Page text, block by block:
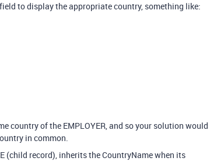
to display the appropriate country, something like:
country of the EMPLOYER, and so your solution would
in common.
(child record), inherits the CountryName when its